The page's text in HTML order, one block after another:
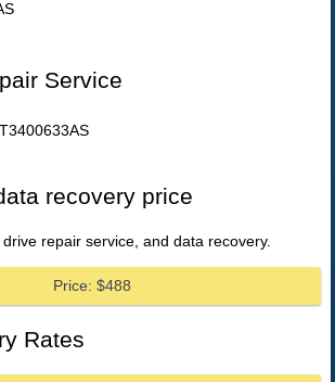
Service
recovery price
repair service, and data recovery.
Price: $488
Rates